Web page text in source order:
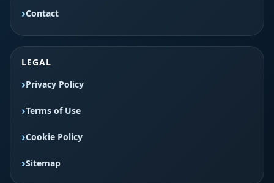
Contact
LEGAL
Privacy Policy
Terms of Use
Cookie Policy
Sitemap